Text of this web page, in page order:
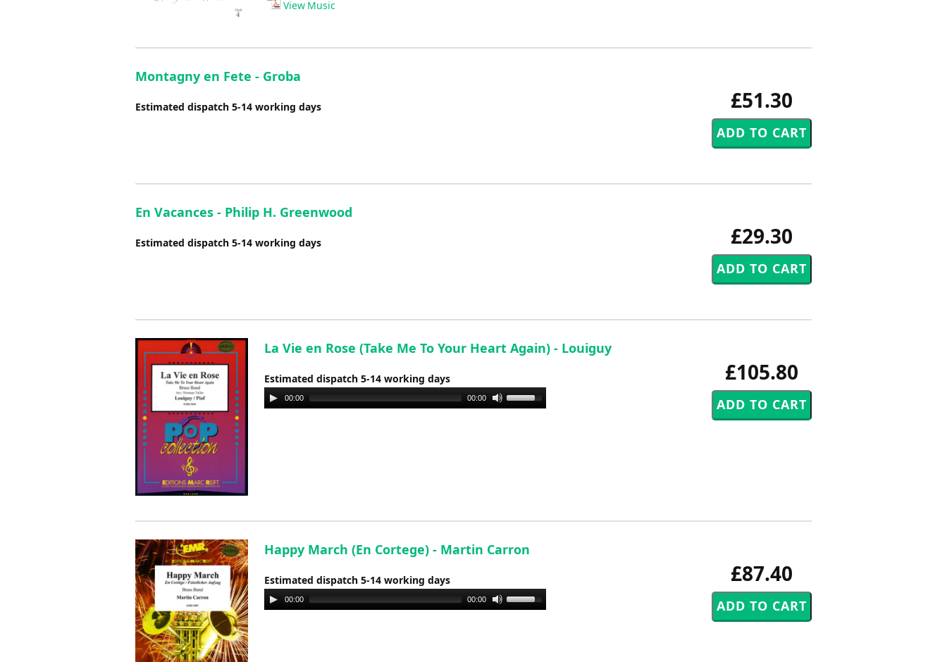
View Music
£51.30
Montagny en Fete - Groba
Estimated dispatch 5-14 working days
£29.30
En Vacances - Philip H. Greenwood
Estimated dispatch 5-14 working days
£105.80
La Vie en Rose (Take Me To Your Heart Again) - Louiguy
Estimated dispatch 5-14 working days
Audio
Player
00:00 00:00
Use
£87.40
Happy March (En Cortege) - Martin Carron
Estimated dispatch 5-14 working days
Audio
Player
00:00 00:00
Use